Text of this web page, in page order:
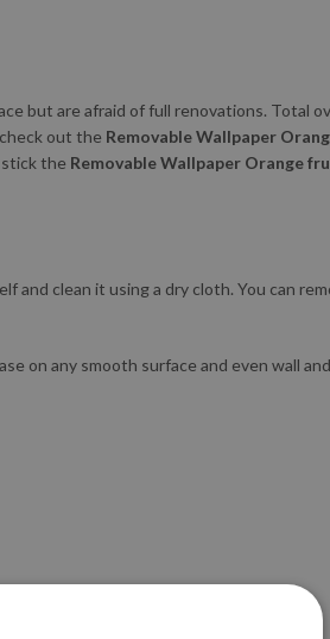
but are afraid of full renovations. Total
out the Removable Wallpaper
the Removable Wallpaper Orange
and clean it using a dry cloth. You can
on any smooth surface and even wall